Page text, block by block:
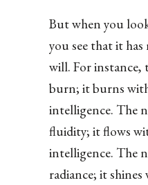
But when you
you see that it
will. For instance,
burn; it burns
intelligence. The
fluidity; it flows
intelligence. The
radiance; it